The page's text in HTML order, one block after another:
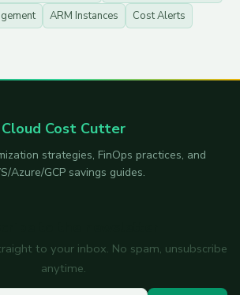
ARM Instances Cost Alerts
Cloud Cost Cutter
strategies, FinOps practices, and
Azure/GCP savings guides.
to your inbox. No spam, unsubscribe
anytime.